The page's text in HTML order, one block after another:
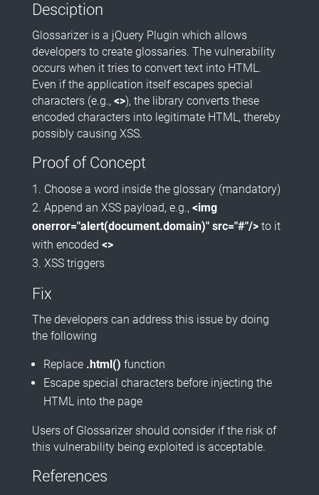
Desciption
Glossarizer is a jQuery Plugin which allows
developers to create glossaries. The vulnerability
occurs when it tries to convert text into HTML.
Even if the application itself escapes special
characters (e.g., <>), the library converts these
encoded characters into legitimate HTML, thereby
possibly causing XSS.
Proof of Concept
Choose a word inside the glossary (mandatory)
Append an XSS payload, e.g., <img
onerror="alert(document.domain)" src="#"/>to it
with encoded <>
XSS triggers
Fix
The developers can address this issue by doing
the following
Replace .html() function
Escape special characters before injecting the
HTML into the page
Users of Glossarizer should consider if the risk of
this vulnerability being exploited is acceptable.
References